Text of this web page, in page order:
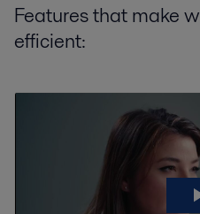
Features that make
efficient: